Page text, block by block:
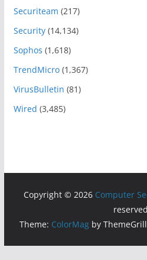
Securiteam (217)
Security(14,134)
Sophos (1,618)
TrendMicro(1,367)
VirusBulletin (81)
Wired (3,485)
Copyright © 2026 Computer
Theme: ColorMagby